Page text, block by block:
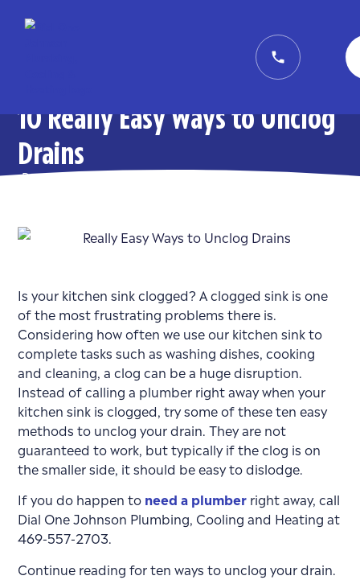
10 Really Easy Ways to Unclog
Drains
Posted onDecember 9, 2020 Plumbing
Is your kitchen sink clogged? A clogged sink is one
of the most frustrating problems there is.
Considering how often we use our kitchen sink to
complete tasks such as washing dishes, cooking
and cleaning, a clog can be a huge disruption.
Instead of calling a plumber right away when your
kitchen sink is clogged, try some of these ten easy
methods to unclog your drain. They are not
guaranteed to work, but typically if the clog is on
the smaller side, it should be easy to dislodge.
If you do happen to need a plumber right away, call
Dial One Johnson Plumbing, Cooling and Heating at
469-557-2703.
Continue reading for ten ways to unclog your drain.